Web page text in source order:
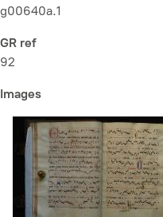
g00640a.1
GR ref
92
Images